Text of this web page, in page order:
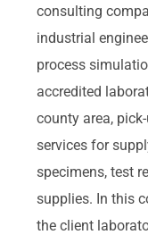
consulting
industrial
process
accredited
county area,
services for
specimens, test
supplies. In this
the client